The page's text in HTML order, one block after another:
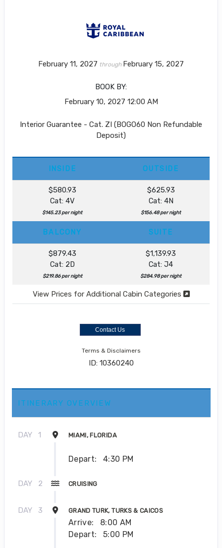
February 11, 2027 through February 15, 2027
BOOK BY:
February 10, 2027 12:00 AM
Interior Guarantee - Cat. ZI (BOGO60 Non Refundable
Deposit)
INSIDE OUTSIDE
$580.93
Cat: 4V
$145.23 per night
$625.93
Cat: 4N
$156.48 per night
BALCONY SUITE
$879.43
Cat: 2D
$219.86 per night
$1,139.93
Cat: J4
$284.98 per night
View Prices for Additional Cabin Categories
Contact Us
Terms & Disclaimers
ID: 10360240
ITINERARY OVERVIEW
DAY 1 MIAMI, FLORIDA
Depart: 4:30 PM
DAY 2 CRUISING
DAY 3 GRAND TURK, TURKS & CAICOS
Arrive:
8:00 AM
Depart:
5:00 PM